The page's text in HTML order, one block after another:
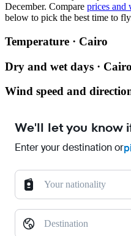
December. Compare prices and
below to pick the best time to
Temperature · Cairo
Dry and wet days · Cairo
Wind speed and
We'll let you know
Enter your destination or
Your nationality
Destination